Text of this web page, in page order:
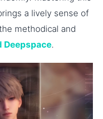
a lively sense of
methodical and
Deepspace.